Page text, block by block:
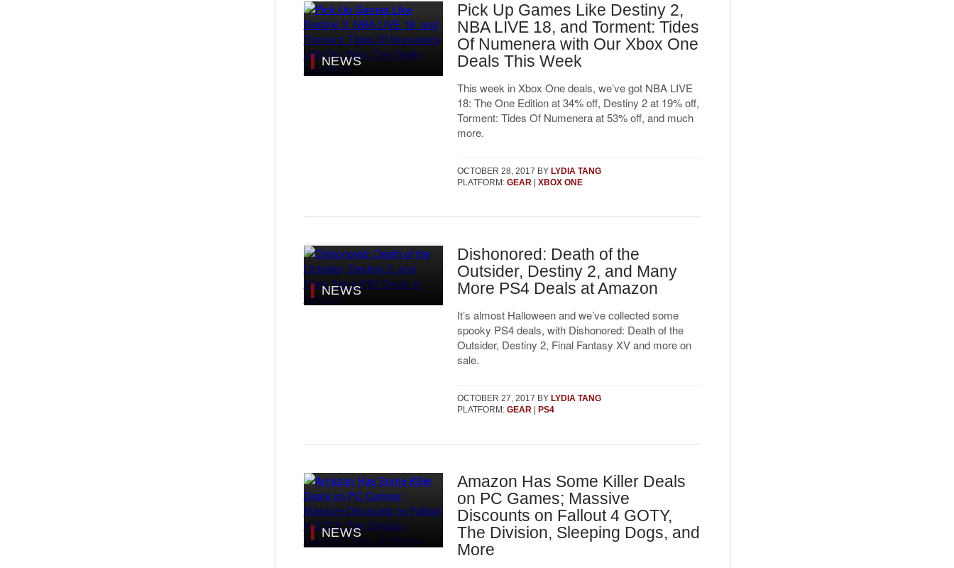
NEWS
Pick Up Games Like Destiny 2,
NBA LIVE 18, and Torment: Tides
Of Numenera with Our Xbox One
Deals This Week
This week in Xbox One deals, we’ve got NBA LIVE
18: The One Edition at 34% off, Destiny 2 at 19% off,
Torment: Tides Of Numenera at 53% off, and much
more.
OCTOBER 28, 2017 BY LYDIA TANG
PLATFORM: GEAR| XBOX ONE
NEWS
Dishonored: Death of the
Outsider, Destiny 2, and Many
More PS4 Deals at Amazon
It’s almost Halloween and we’ve collected some
spooky PS4 deals, with Dishonored: Death of the
Outsider, Destiny 2, Final Fantasy XV and more on
sale.
OCTOBER 27, 2017 BY LYDIA TANG
PLATFORM: GEAR| PS4
NEWS
Amazon Has Some Killer Deals
on PC Games; Massive
Discounts on Fallout 4 GOTY,
The Division, Sleeping Dogs, and
More